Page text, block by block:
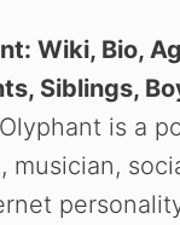
Wiki, Bio,
Siblings,
is a
musician,